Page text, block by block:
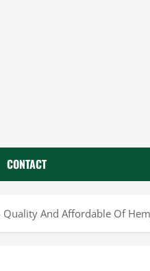
CONTACT
Quality And Affordable Of